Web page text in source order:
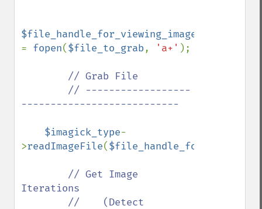
= fopen($file_to_grab, 'a+' );
// Grab File
---------------------------
$imagick_type-
>readImageFile(
// Get Image
Iterations